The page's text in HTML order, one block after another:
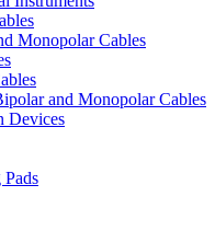
Monopolar Cables
and Monopolar Cables
Devices